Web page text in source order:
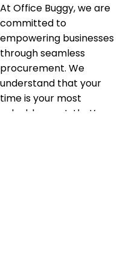
At Office Buggy, we are
committed to
empowering businesses
through seamless
procurement. We
understand that your
time is your most
valuable asset; that’s